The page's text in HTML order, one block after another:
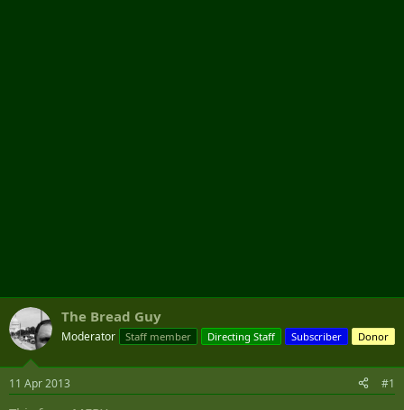
The Bread Guy
Moderator Staff member Directing Staff Subscriber Donor
11 Apr 2013 #1